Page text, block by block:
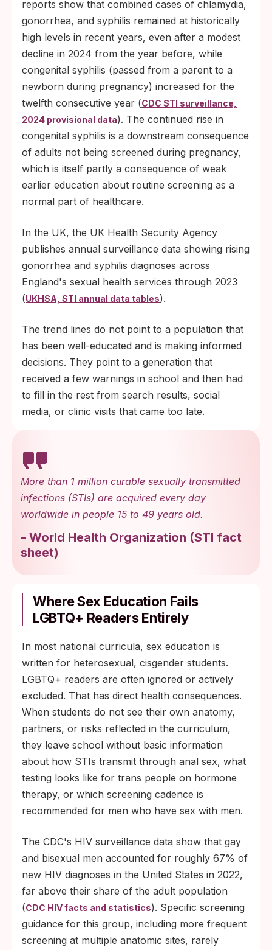
reports show that combined cases of chlamydia,
gonorrhea, and syphilis remained at historically
high levels in recent years, even after a modest
decline in 2024 from the year before, while
congenital syphilis (passed from a parent to a
newborn during pregnancy) increased for the
twelfth consecutive year (CDC STI surveillance,
2024 provisional data). The continued rise in
congenital syphilis is a downstream consequence
of adults not being screened during pregnancy,
which is itself partly a consequence of weak
earlier education about routine screening as a
normal part of healthcare.
In the UK, the UK Health Security Agency
publishes annual surveillance data showing rising
gonorrhea and syphilis diagnoses across
England's sexual health services through 2023
(UKHSA, STI annual data tables).
The trend lines do not point to a population that
has been well-educated and is making informed
decisions. They point to a generation that
received a few warnings in school and then had
to fill in the rest from search results, social
media, or clinic visits that came too late.
More than 1 million curable sexually transmitted
infections (STIs) are acquired every day
worldwide in people 15 to 49 years old.
- World Health Organization (STI fact
sheet)
Where Sex Education Fails
LGBTQ+ Readers Entirely
In most national curricula, sex education is
written for heterosexual, cisgender students.
LGBTQ+ readers are often ignored or actively
excluded. That has direct health consequences.
When students do not see their own anatomy,
partners, or risks reflected in the curriculum,
they leave school without basic information
about how STIs transmit through anal sex, what
testing looks like for trans people on hormone
therapy, or which screening cadence is
recommended for men who have sex with men.
The CDC's HIV surveillance data show that gay
and bisexual men accounted for roughly 67% of
new HIV diagnoses in the United States in 2022,
far above their share of the adult population
(CDC HIV facts and statistics). Specific screening
guidance for this group, including more frequent
screening at multiple anatomic sites, rarely